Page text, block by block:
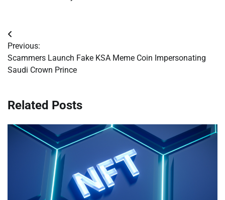
Post
navigation
Previous:
Scammers Launch Fake KSA Meme Coin Impersonating
Saudi Crown Prince
Related Posts